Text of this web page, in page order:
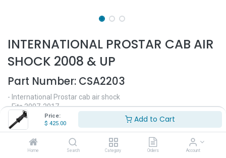
Price:
$ 425.00 Add to Cart
Home Search Category Orders Account
INTERNATIONAL PROSTAR CAB AIR
SHOCK 2008 & UP
Part Number: CSA2203
- International Prostar cab air shock
- Fits 2007-2017
- 22" Length
- 10.5" bottom pipe length